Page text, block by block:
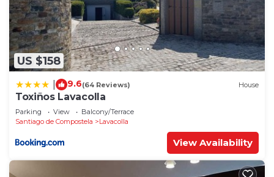
US $158
9.6(64 Reviews) House
Toxiños Lavacolla
Parking View
Balcony/Terrace
Santiago de Compostela
Lavacolla
View Availability